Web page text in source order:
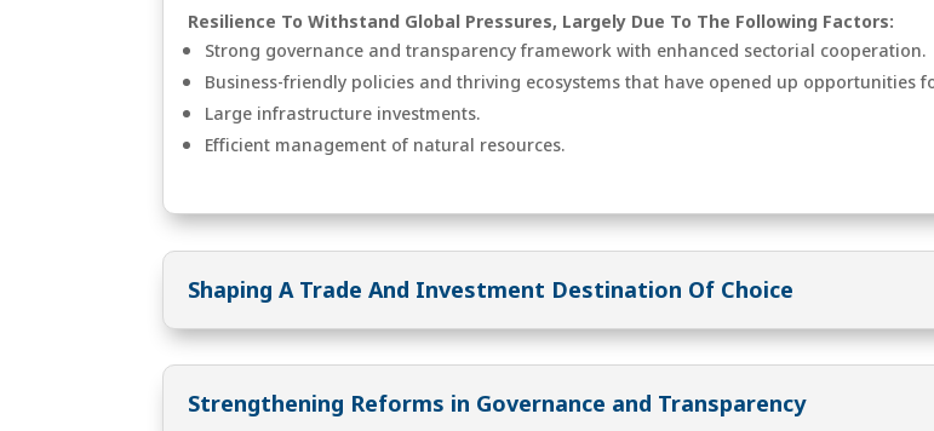
Resilience To Withstand Global Pressures, Largely Due To The Following Factors:
Strong governance and transparency framework with enhanced sectorial cooperation.
Business-friendly policies and thriving ecosystems that have opened up opportunities
Large infrastructure investments.
Efficient management of natural resources.
Shaping A Trade And Investment Destination Of Choice
Strengthening Reforms in Governance and Transparency